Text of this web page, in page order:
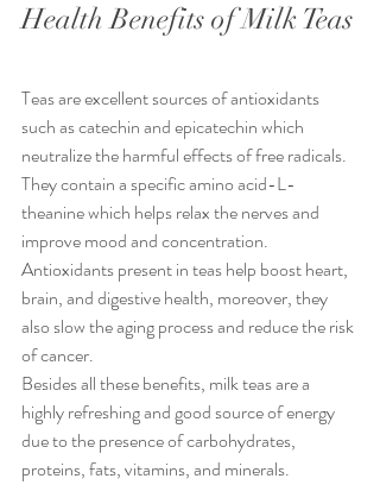
Health Benefits of Milk Teas
Teas are excellent sources of antioxidants
such as catechin and epicatechin which
neutralize the harmful effects of free radicals.
They contain a specific amino acid-L-
theanine which helps relax the nerves and
improve mood and concentration.
Antioxidants present in teas help boost heart,
brain, and digestive health, moreover, they
also slow the aging process and reduce the risk
of cancer.
Besides all these benefits, milk teas are a
highly refreshing and good source of energy
due to the presence of carbohydrates,
proteins, fats, vitamins, and minerals.